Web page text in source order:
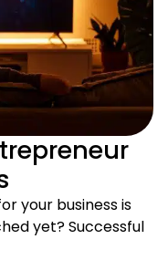
your business is
yet? Successful